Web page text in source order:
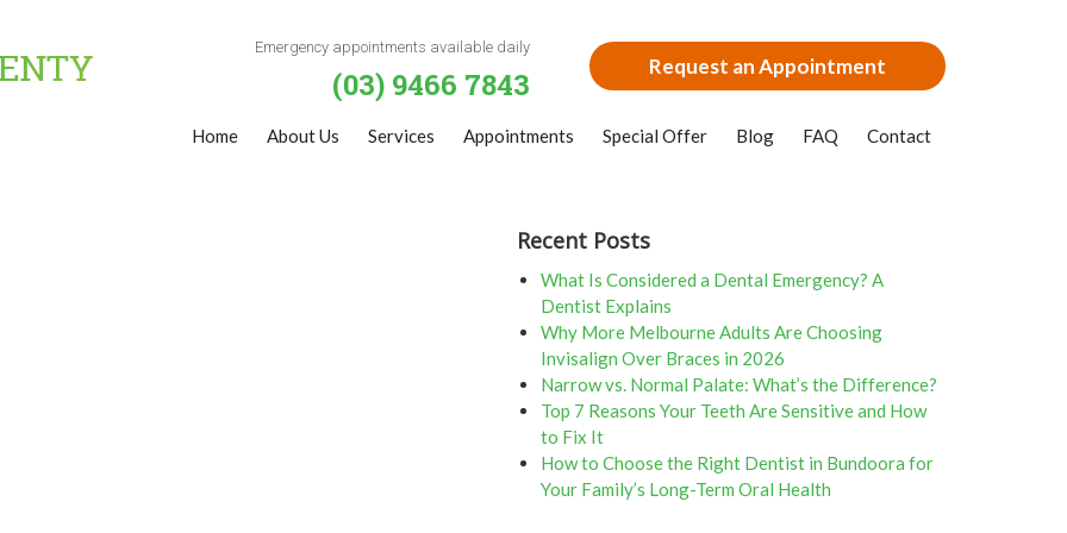
Request an Appointment
Emergency appointments available daily
(03) 9466 7843
Home About Us Services Appointments Special Offer Blog FAQ Contact
Recent Posts
What Is Considered a Dental Emergency? A
Dentist Explains
Why More Melbourne Adults Are Choosing
Invisalign Over Braces in 2026
Narrow vs. Normal Palate: What’s the Difference?
Top 7 Reasons Your Teeth Are Sensitive and How
to Fix It
How to Choose the Right Dentist in Bundoora for
Your Family’s Long-Term Oral Health